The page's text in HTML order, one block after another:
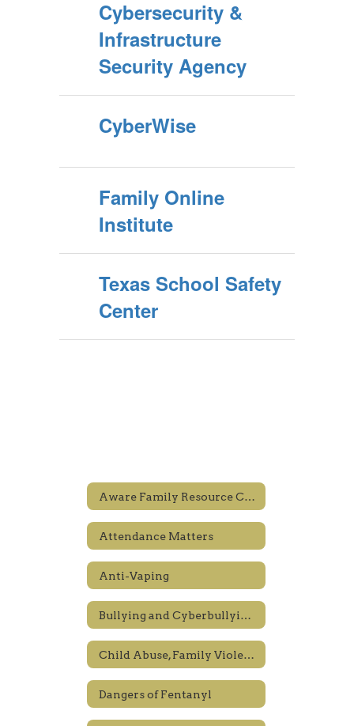
Cybersecurity &
Infrastructure
Security Agency
CyberWise
Family Online
Institute
Texas School Safety
Center
Aware Family Resource Center
Attendance Matters
Anti-Vaping
Bullying and Cyberbullying Prevention
Child Abuse, Family Violence and Human Trafficking
Dangers of Fentanyl